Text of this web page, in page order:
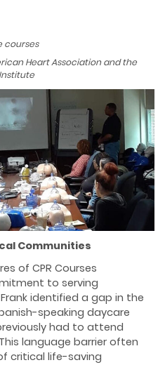
courses
Heart Association and the
Communities
of CPR Courses
to serving
identified a gap in the
speaking daycare
had to attend
language barrier often
critical life-saving